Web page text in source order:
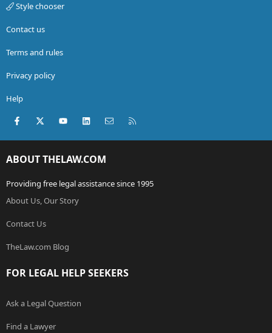
Style chooser
Contact us
Terms and rules
Privacy policy
Help
Facebook
X (Twitter)youtubeLinkedInContact us
ABOUT THELAW.COM
Providing free legal assistance since 1995
About Us, Our Story
Contact Us
TheLaw.com Blog
FOR LEGAL HELP SEEKERS
Ask a Legal Question
Find a Lawyer